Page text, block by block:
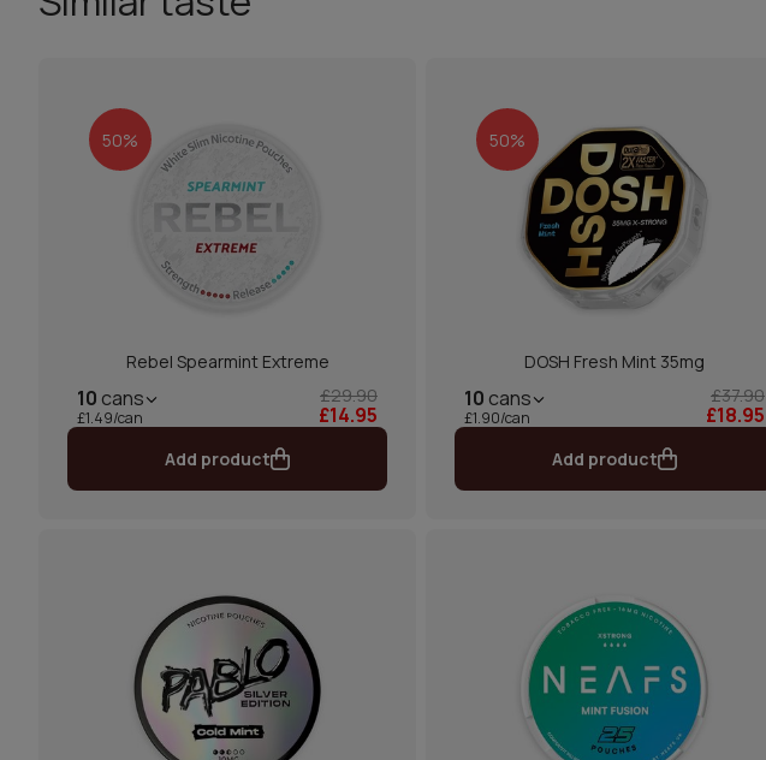
50%
Rebel Spearmint Extreme
10 cans
£1.49/can
£29.90
£14.95
Add product
50%
DOSH Fresh Mint 35mg
10 cans
£1.90/can
£37.90
£18.95
Add product